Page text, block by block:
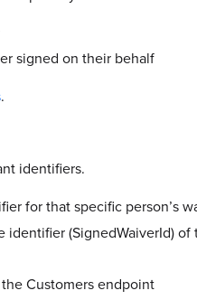
signed on their behalf
.
identifiers.
for that specific person’s
(SignedWaiverId) of
Customers endpoint